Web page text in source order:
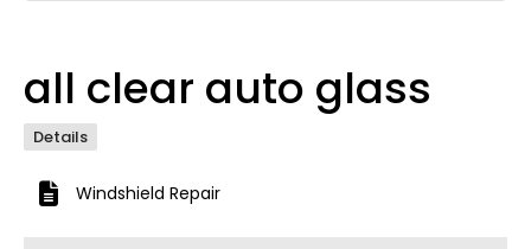
all clear auto glass
Details
Windshield Repair